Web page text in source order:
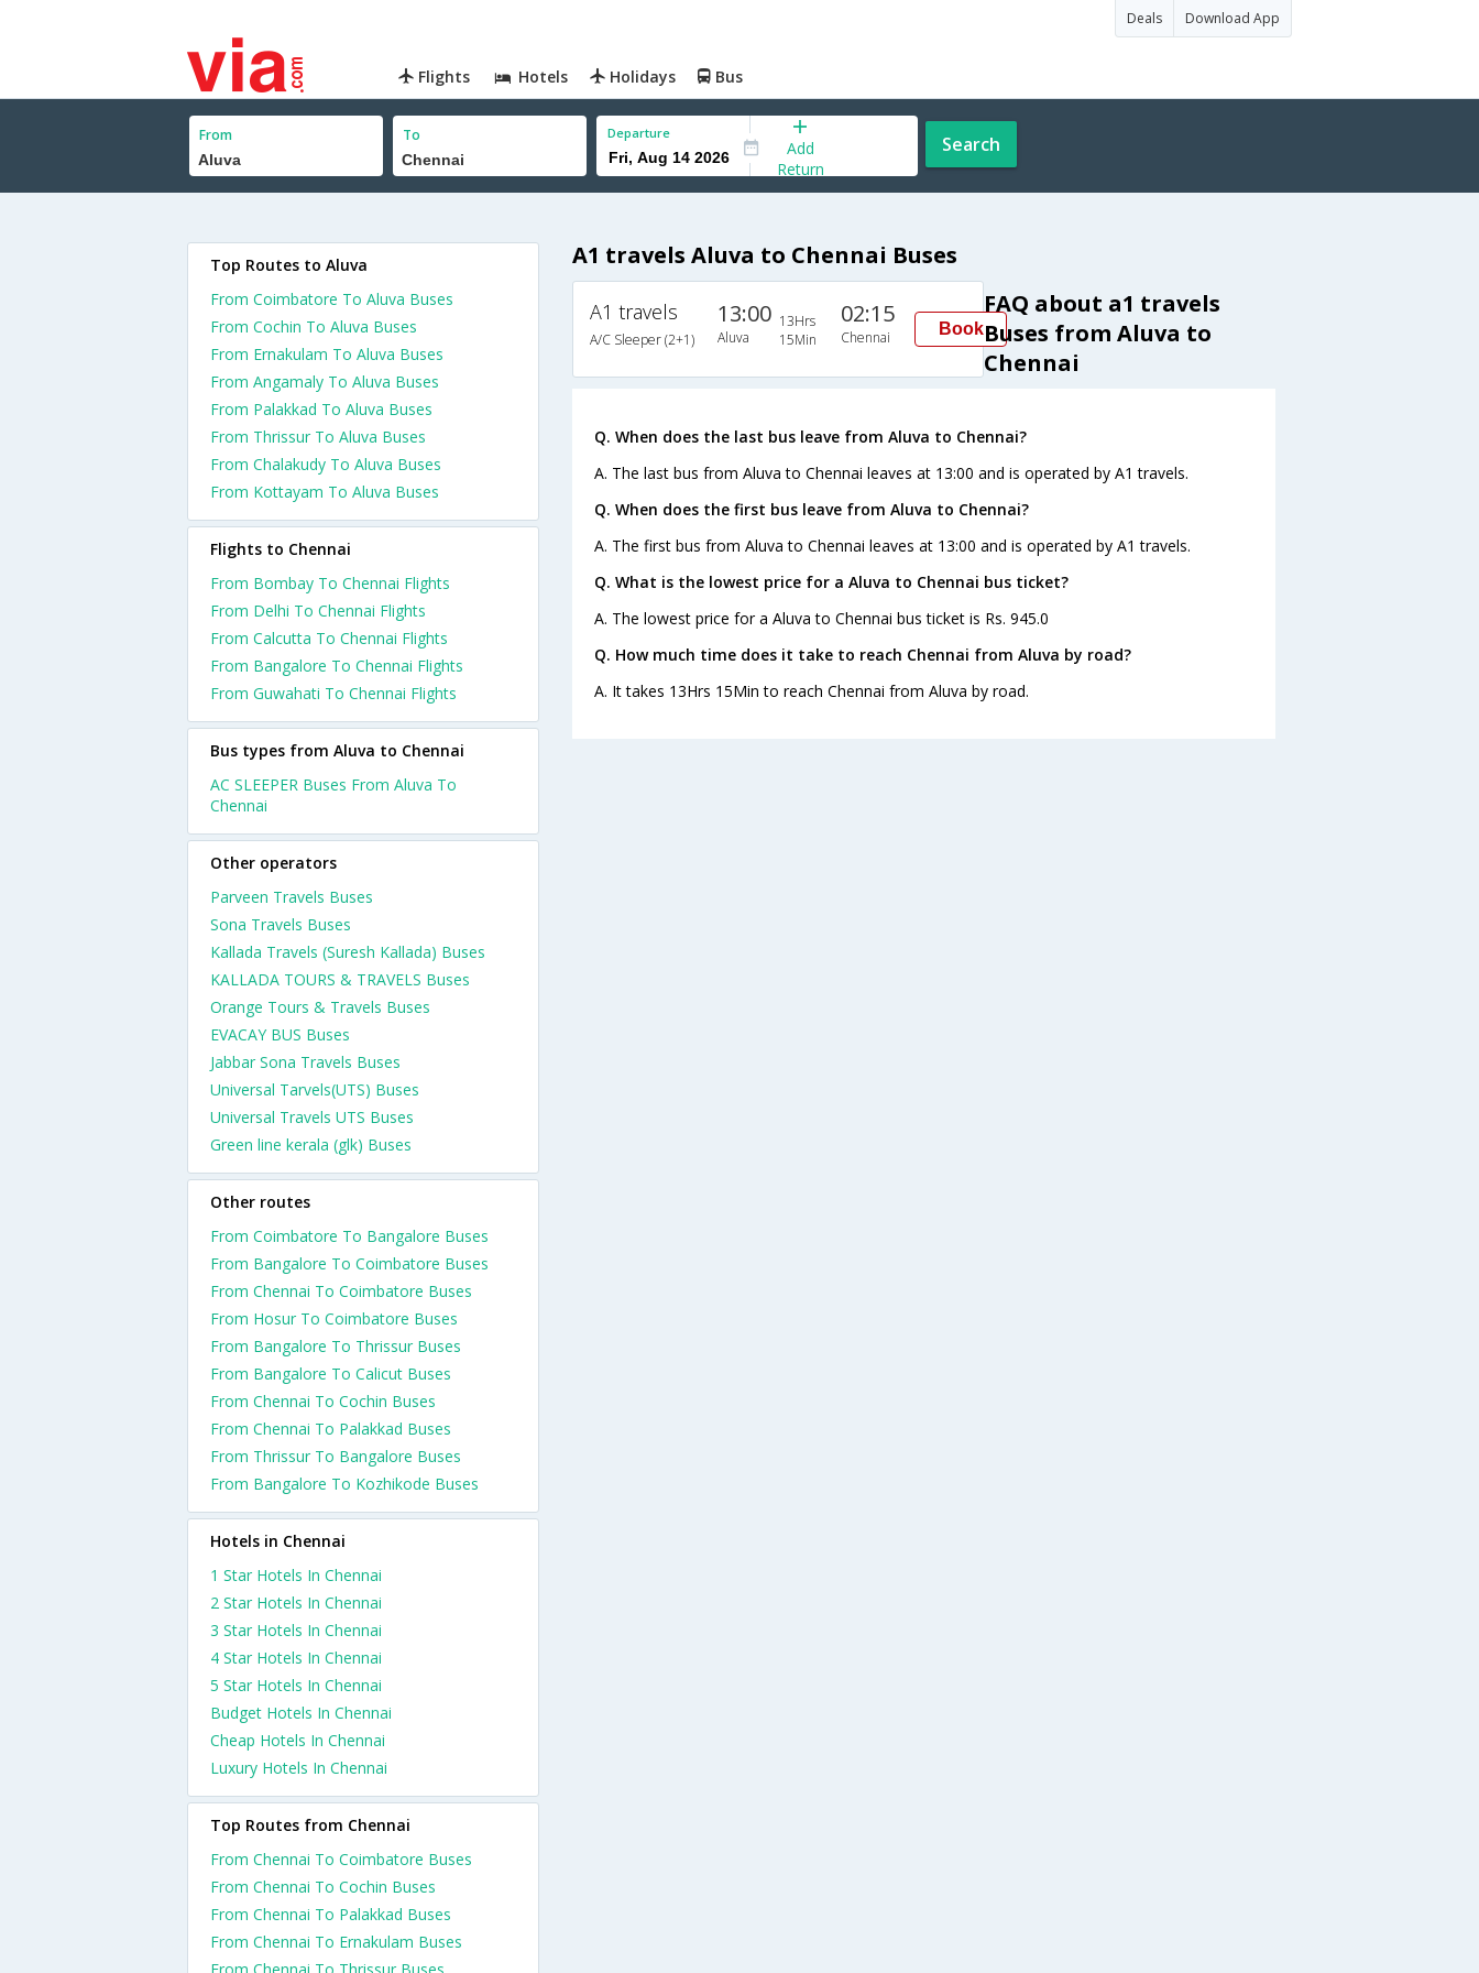
Deals Download App
Flights Hotels Holidays Bus
From To Departure
Add
Return
Search
A1 travels Aluva to Chennai Buses
A1 travels
A/C Sleeper (2+1)
13:00
Aluva
13Hrs
15Min
02:15
Chennai Book
FAQ about a1 travels
Buses from Aluva to
Chennai
Q. When does the last bus leave from Aluva to Chennai?
A. The last bus from Aluva to Chennai leaves at 13:00 and is operated by A1 travels.
Q. When does the first bus leave from Aluva to Chennai?
A. The first bus from Aluva to Chennai leaves at 13:00 and is operated by A1 travels.
Q. What is the lowest price for a Aluva to Chennai bus ticket?
A. The lowest price for a Aluva to Chennai bus ticket is Rs. 945.0
Q. How much time does it take to reach Chennai from Aluva by road?
A. It takes 13Hrs 15Min to reach Chennai from Aluva by road.
Top Routes to Aluva
From Coimbatore To Aluva Buses
From Cochin To Aluva Buses
From Ernakulam To Aluva Buses
From Angamaly To Aluva Buses
From Palakkad To Aluva Buses
From Thrissur To Aluva Buses
From Chalakudy To Aluva Buses
From Kottayam To Aluva Buses
Flights to Chennai
From Bombay To Chennai Flights
From Delhi To Chennai Flights
From Calcutta To Chennai Flights
From Bangalore To Chennai Flights
From Guwahati To Chennai Flights
Bus types from Aluva to Chennai
AC SLEEPER Buses From Aluva To
Chennai
Other operators
Parveen Travels Buses
Sona Travels Buses
Kallada Travels (Suresh Kallada) Buses
KALLADA TOURS & TRAVELS Buses
Orange Tours & Travels Buses
EVACAY BUS Buses
Jabbar Sona Travels Buses
Universal Tarvels(UTS) Buses
Universal Travels UTS Buses
Green line kerala (glk) Buses
Other routes
From Coimbatore To Bangalore Buses
From Bangalore To Coimbatore Buses
From Chennai To Coimbatore Buses
From Hosur To Coimbatore Buses
From Bangalore To Thrissur Buses
From Bangalore To Calicut Buses
From Chennai To Cochin Buses
From Chennai To Palakkad Buses
From Thrissur To Bangalore Buses
From Bangalore To Kozhikode Buses
Hotels in Chennai
1 Star Hotels In Chennai
2 Star Hotels In Chennai
3 Star Hotels In Chennai
4 Star Hotels In Chennai
5 Star Hotels In Chennai
Budget Hotels In Chennai
Cheap Hotels In Chennai
Luxury Hotels In Chennai
Top Routes from Chennai
From Chennai To Coimbatore Buses
From Chennai To Cochin Buses
From Chennai To Palakkad Buses
From Chennai To Ernakulam Buses